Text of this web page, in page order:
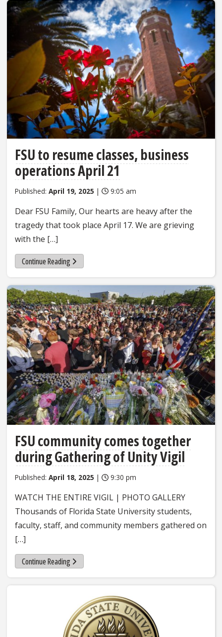
FSU to resume classes, business
operations April 21
Published: April 19, 2025 | 9:05 am
Dear FSU Family, Our hearts are heavy after the
tragedy that took place April 17. We are grieving
with the […]
Continue Reading
FSU community comes together
during Gathering of Unity Vigil
Published: April 18, 2025 | 9:30 pm
WATCH THE ENTIRE VIGIL | PHOTO GALLERY
Thousands of Florida State University students,
faculty, staff, and community members gathered on
[…]
Continue Reading